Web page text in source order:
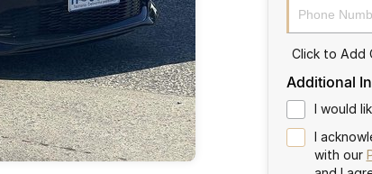
Click to Add
Additional
I would
I
with our